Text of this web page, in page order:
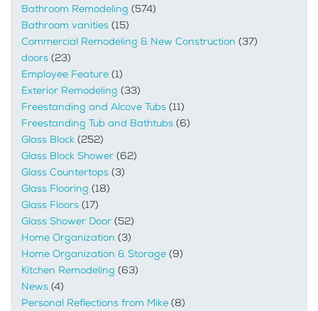
Bathroom Remodeling (574)
Bathroom vanities (15)
Commercial Remodeling & New Construction (37)
doors (23)
Employee Feature (1)
Exterior Remodeling (33)
Freestanding and Alcove Tubs (11)
Freestanding Tub and Bathtubs (6)
Glass Block (252)
Glass Block Shower (62)
Glass Countertops (3)
Glass Flooring (18)
Glass Floors (17)
Glass Shower Door (52)
Home Organization (3)
Home Organization & Storage (9)
Kitchen Remodeling (63)
News (4)
Personal Reflections from Mike (8)